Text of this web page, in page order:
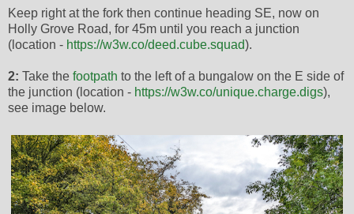
Keep right at the fork then continue heading SE, now on
Holly Grove Road, for 45m until you reach a junction
(location - https://w3w.co/deed.cube.squad).
2: Take the footpath to the left of a bungalow on the E side of
the junction (location - https://w3w.co/unique.charge.digs),
see image below.